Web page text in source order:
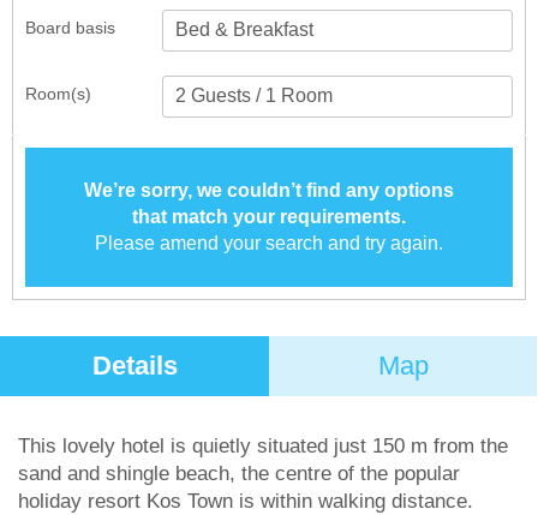
Room(s)
Board basis
We’re sorry, we couldn’t find any options
that match your requirements.
Please amend your search and try again.
Details Map
This lovely hotel is quietly situated just 150 m from the
sand and shingle beach, the centre of the popular
holiday resort Kos Town is within walking distance.